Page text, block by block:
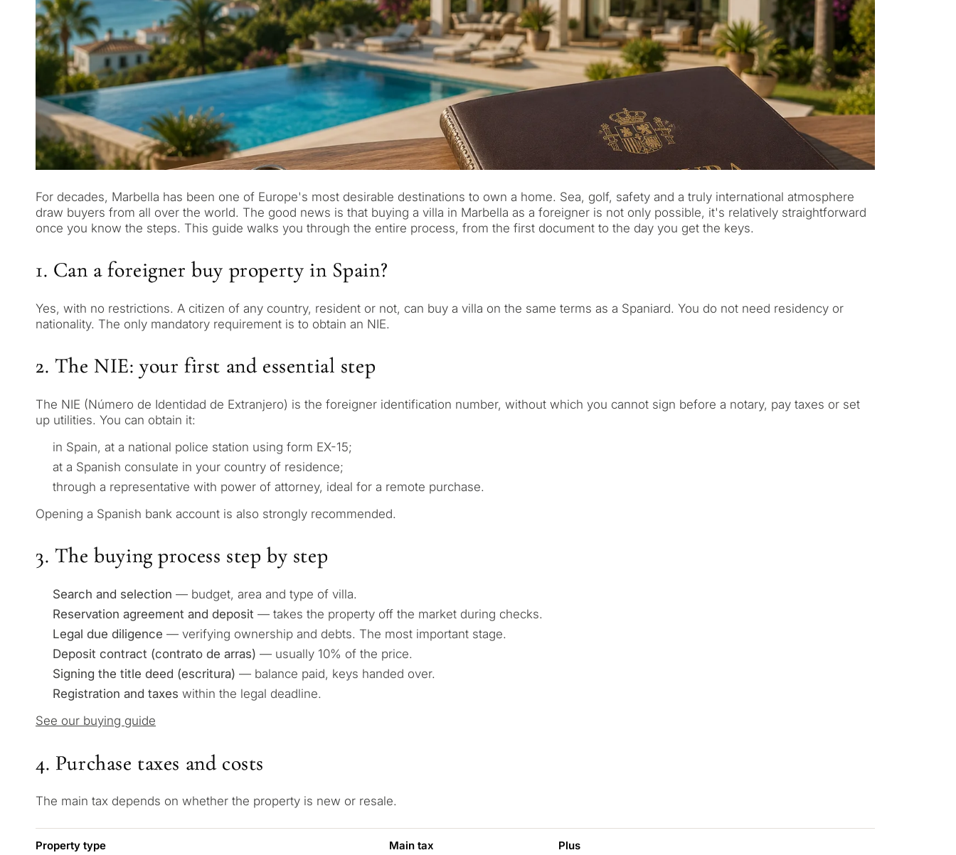
For decades, Marbella has been one of Europe's most desirable destinations to own a home. Sea, golf, safety and a truly international atmosphere
draw buyers from all over the world. The good news is that buying a villa in Marbella as a foreigner is not only possible, it's relatively straightforward
once you know the steps. This guide walks you through the entire process, from the first document to the day you get the keys.
1. Can a foreigner buy property in Spain?
Yes, with no restrictions. A citizen of any country, resident or not, can buy a villa on the same terms as a Spaniard. You do not need residency or
nationality. The only mandatory requirement is to obtain an NIE.
2. The NIE: your first and essential step
The NIE (Número de Identidad de Extranjero) is the foreigner identification number, without which you cannot sign before a notary, pay taxes or set
up utilities. You can obtain it:
in Spain, at a national police station using form EX-15;
at a Spanish consulate in your country of residence;
through a representative with power of attorney, ideal for a remote purchase.
Opening a Spanish bank account is also strongly recommended.
3. The buying process step by step
Search and selection — budget, area and type of villa.
Reservation agreement and deposit — takes the property off the market during checks.
Legal due diligence — verifying ownership and debts. The most important stage.
Deposit contract (contrato de arras) — usually 10% of the price.
Signing the title deed (escritura) — balance paid, keys handed over.
Registration and taxes within the legal deadline.
See our buying guide
4. Purchase taxes and costs
The main tax depends on whether the property is new or resale.
Property type Main tax Plus